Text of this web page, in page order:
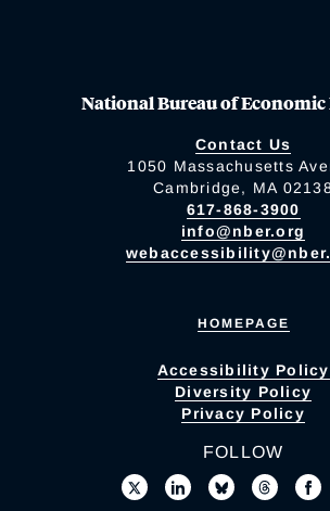
National Bureau of Economic
Contact Us
1050 Massachusetts
Cambridge, MA
617-868-3900
info@nber.org
HOMEPAGE
Accessibility Policy
Diversity Policy
Privacy Policy
FOLLOW